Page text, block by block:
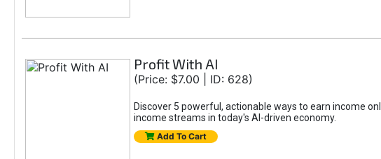
Profit With AI
(Price: $7.00 | ID: 628)
Discover 5 powerful, actionable ways to earn income
income streams in today's AI-driven economy.
Add To Cart